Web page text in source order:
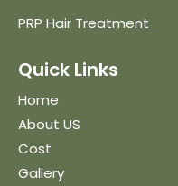
PRP Hair Treatment
Quick Links
Home
About US
Cost
Gallery